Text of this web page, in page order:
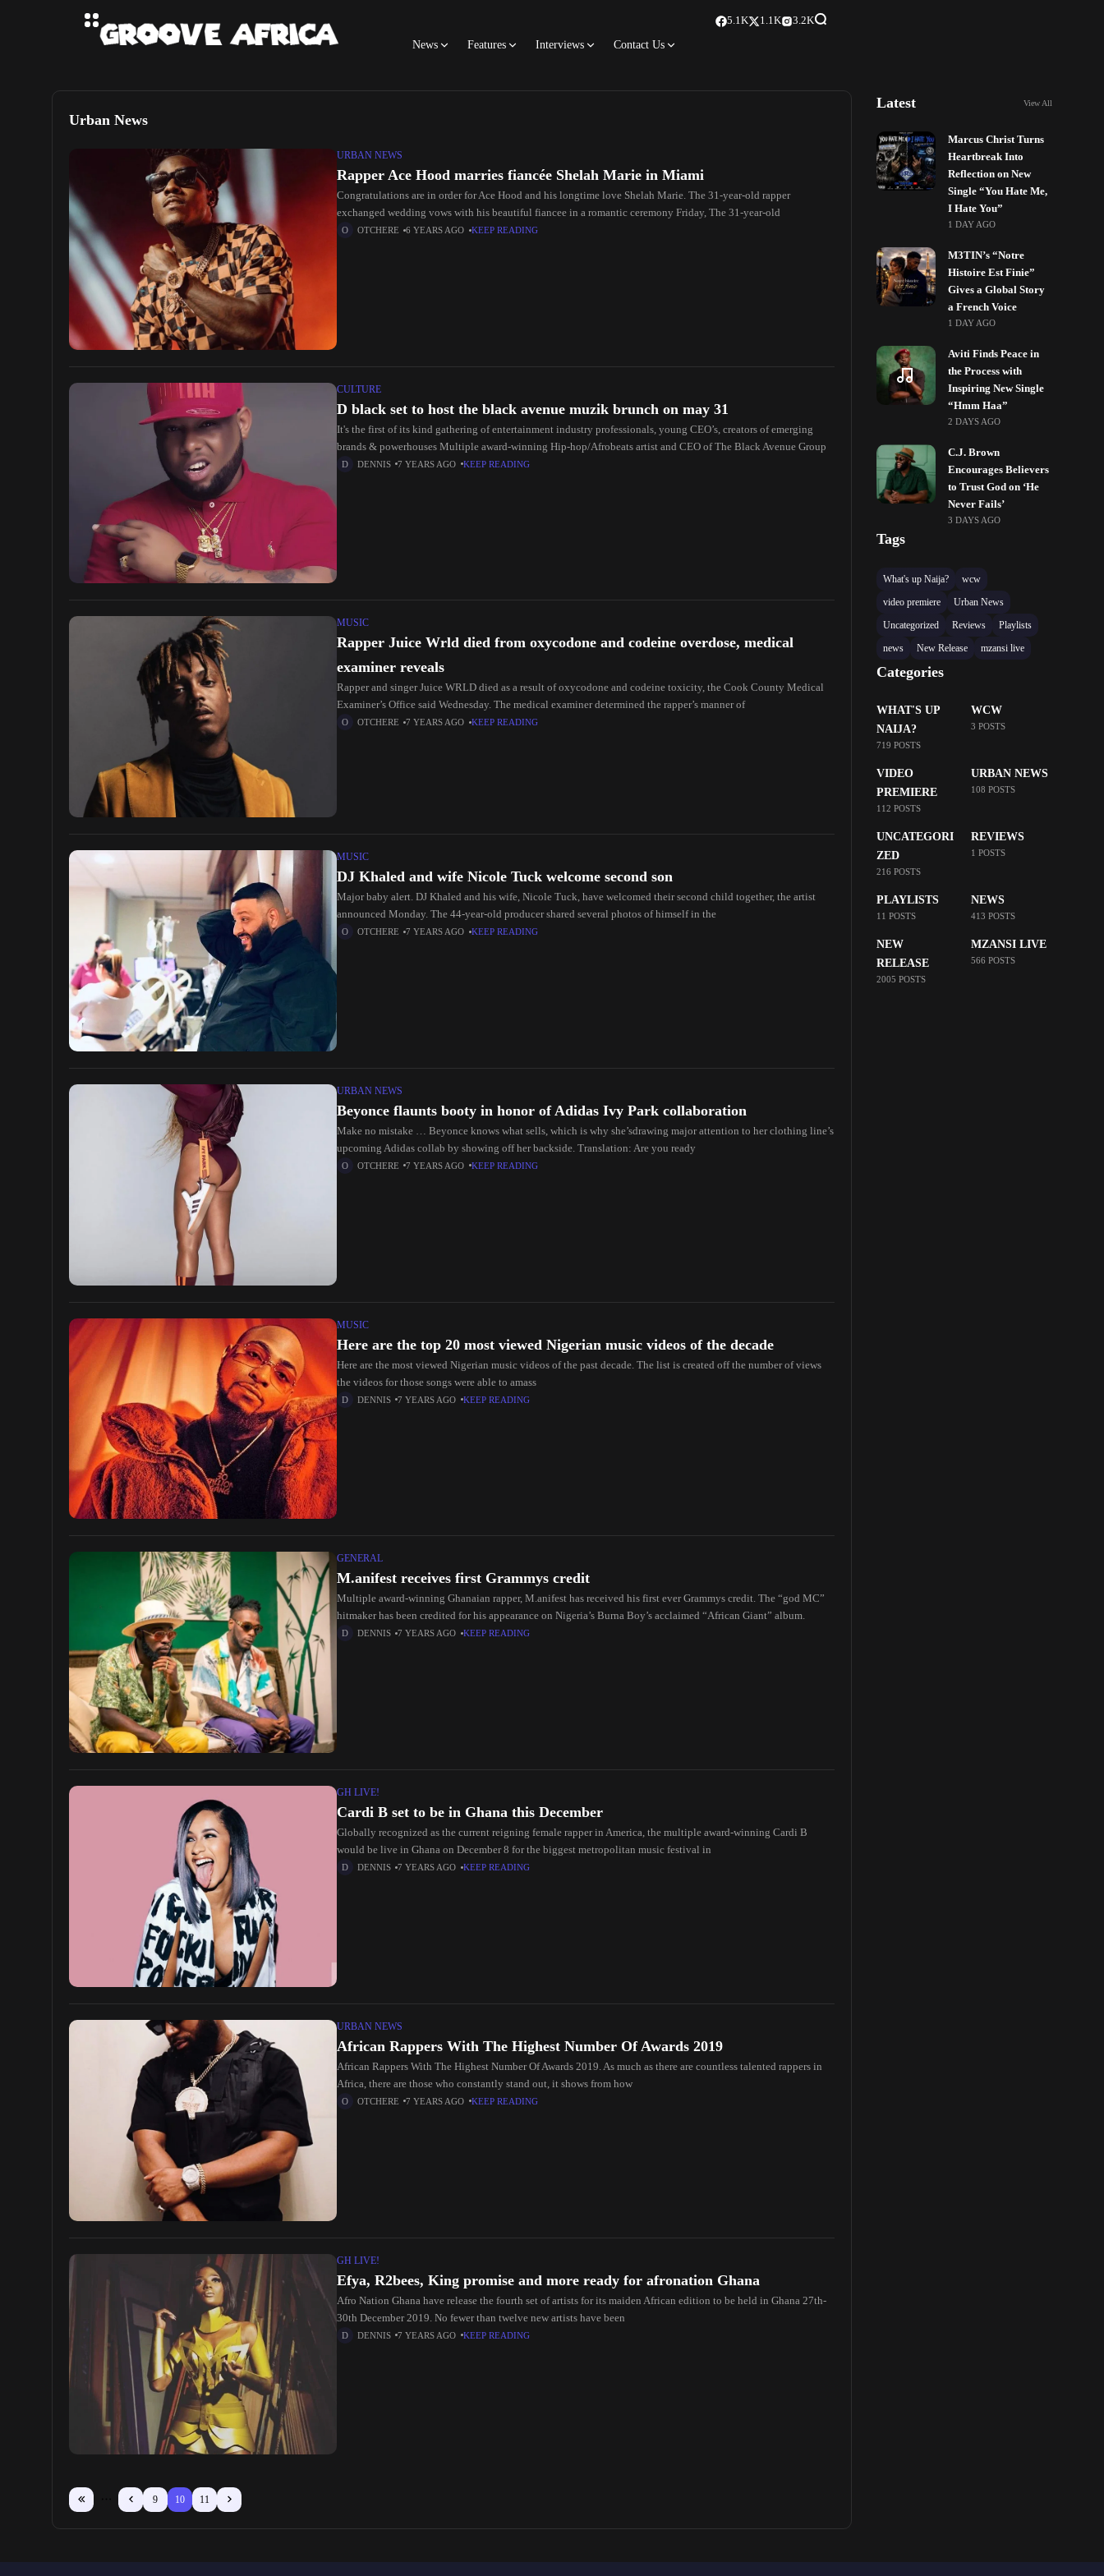
News Features Interviews Contact Us
5.1K 1.1K 3.2K
Urban News
URBAN NEWS
Rapper Ace Hood marries fiancée Shelah Marie in Miami
Congratulations are in order for Ace Hood and his longtime love Shelah Marie. The 31-year-old rapper
exchanged wedding vows with his beautiful fiancee in a romantic ceremony Friday, The 31-year-old
OTCHERE 6 YEARS AGO KEEP READING
CULTURE
D black set to host the black avenue muzik brunch on may 31
It's the first of its kind gathering of entertainment industry professionals, young CEO’s, creators of emerging
brands & powerhouses Multiple award-winning Hip-hop/Afrobeats artist and CEO of The Black Avenue Group
DENNIS 7 YEARS AGO KEEP READING
MUSIC
Rapper Juice Wrld died from oxycodone and codeine overdose, medical
examiner reveals
Rapper and singer Juice WRLD died as a result of oxycodone and codeine toxicity, the Cook County Medical
Examiner’s Office said Wednesday. The medical examiner determined the rapper’s manner of
OTCHERE 7 YEARS AGO KEEP READING
MUSIC
DJ Khaled and wife Nicole Tuck welcome second son
Major baby alert. DJ Khaled and his wife, Nicole Tuck, have welcomed their second child together, the artist
announced Monday. The 44-year-old producer shared several photos of himself in the
OTCHERE 7 YEARS AGO KEEP READING
URBAN NEWS
Beyonce flaunts booty in honor of Adidas Ivy Park collaboration
Make no mistake … Beyonce knows what sells, which is why she’sdrawing major attention to her clothing line’s
upcoming Adidas collab by showing off her backside. Translation: Are you ready
OTCHERE 7 YEARS AGO KEEP READING
MUSIC
Here are the top 20 most viewed Nigerian music videos of the decade
Here are the most viewed Nigerian music videos of the past decade. The list is created off the number of views
the videos for those songs were able to amass
DENNIS 7 YEARS AGO KEEP READING
GENERAL
M.anifest receives first Grammys credit
Multiple award-winning Ghanaian rapper, M.anifest has received his first ever Grammys credit. The “god MC”
hitmaker has been credited for his appearance on Nigeria’s Burna Boy’s acclaimed “African Giant” album.
DENNIS 7 YEARS AGO KEEP READING
GH LIVE!
Cardi B set to be in Ghana this December
Globally recognized as the current reigning female rapper in America, the multiple award-winning Cardi B
would be live in Ghana on December 8 for the biggest metropolitan music festival in
DENNIS 7 YEARS AGO KEEP READING
URBAN NEWS
African Rappers With The Highest Number Of Awards 2019
African Rappers With The Highest Number Of Awards 2019. As much as there are countless talented rappers in
Africa, there are those who constantly stand out, it shows from how
OTCHERE 7 YEARS AGO KEEP READING
GH LIVE!
Efya, R2bees, King promise and more ready for afronation Ghana
Afro Nation Ghana have release the fourth set of artists for its maiden African edition to be held in Ghana 27th-
30th December 2019. No fewer than twelve new artists have been
DENNIS 7 YEARS AGO KEEP READING
9 10 11
Latest View All
Marcus Christ Turns
Heartbreak Into
Reflection on New
Single “You Hate Me,
I Hate You”
1 DAY AGO
M3TIN’s “Notre
Histoire Est Finie”
Gives a Global Story
a French Voice
1 DAY AGO
Aviti Finds Peace in
the Process with
Inspiring New Single
“Hmm Haa”
2 DAYS AGO
C.J. Brown
Encourages Believers
to Trust God on ‘He
Never Fails’
3 DAYS AGO
Tags
What's up Naija?
wcw
video premiere
Urban News
Uncategorized
Reviews
Playlists
news
New Release mzansi live
Categories
WHAT'S UP
NAIJA?
719 POSTS
WCW
3 POSTS
VIDEO
PREMIERE
112 POSTS
URBAN NEWS
108 POSTS
UNCATEGORI
ZED
216 POSTS
REVIEWS
1 POSTS
PLAYLISTS
11 POSTS
NEWS
413 POSTS
NEW
RELEASE
2005 POSTS
MZANSI LIVE
566 POSTS